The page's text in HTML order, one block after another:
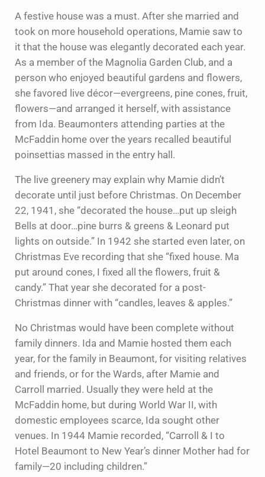
A festive house was a must. After she married and
took on more household operations, Mamie saw to
it that the house was elegantly decorated each year.
As a member of the Magnolia Garden Club, and a
person who enjoyed beautiful gardens and flowers,
she favored live décor—evergreens, pine cones, fruit,
flowers—and arranged it herself, with assistance
from Ida. Beaumonters attending parties at the
McFaddin home over the years recalled beautiful
poinsettias massed in the entry hall.
The live greenery may explain why Mamie didn’t
decorate until just before Christmas. On December
22, 1941, she “decorated the house…put up sleigh
Bells at door…pine burrs & greens & Leonard put
lights on outside.” In 1942 she started even later, on
Christmas Eve recording that she “fixed house. Ma
put around cones, I fixed all the flowers, fruit &
candy.” That year she decorated for a post-
Christmas dinner with “candles, leaves & apples.”
No Christmas would have been complete without
family dinners. Ida and Mamie hosted them each
year, for the family in Beaumont, for visiting relatives
and friends, or for the Wards, after Mamie and
Carroll married. Usually they were held at the
McFaddin home, but during World War II, with
domestic employees scarce, Ida sought other
venues. In 1944 Mamie recorded, “Carroll & I to
Hotel Beaumont to New Year’s dinner Mother had for
family—20 including children.”